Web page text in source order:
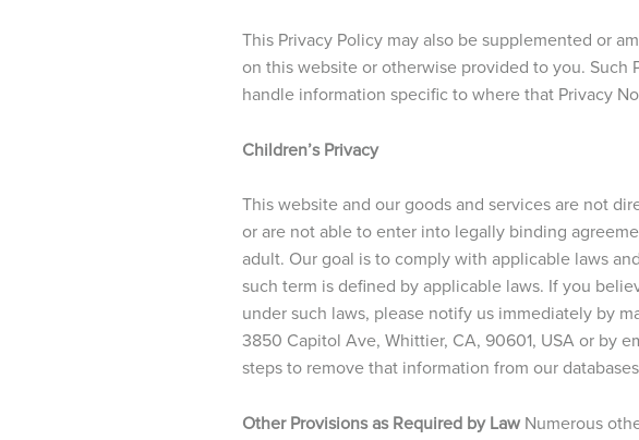
This Privacy Policy may also be supplemented or
on this website or otherwise provided to you.
handle information specific to where that Privacy
Children’s Privacy
This website and our goods and services are not
or are not able to enter into legally binding
adult. Our goal is to comply with applicable laws
such term is defined by applicable laws. If you
under such laws, please notify us immediately by
3850 Capitol Ave, Whittier, CA, 90601, USA or by
steps to remove that information from our
Other Provisions as Required by Law Numerous